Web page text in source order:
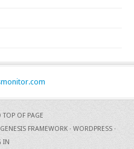
TOP OF PAGE
GENESIS FRAMEWORK · WORDPRESS ·
IN